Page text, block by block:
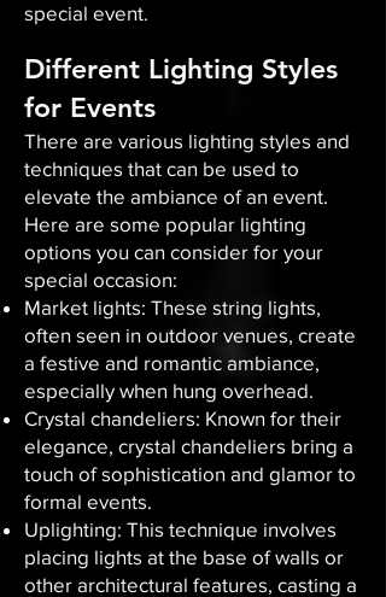
special event.
Different Lighting Styles
for Events
There are various lighting styles and
techniques that can be used to
elevate the ambiance of an event.
Here are some popular lighting
options you can consider for your
special occasion:
Market lights: These string lights,
often seen in outdoor venues, create
a festive and romantic ambiance,
especially when hung overhead.
Crystal chandeliers: Known for their
elegance, crystal chandeliers bring a
touch of sophistication and glamor to
formal events.
Uplighting: This technique involves
placing lights at the base of walls or
other architectural features, casting a